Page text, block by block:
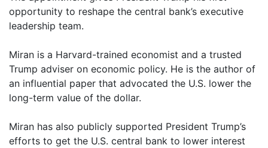
opportunity to reshape the central bank’s executive
leadership team.
Miran is a Harvard-trained economist and a trusted
Trump adviser on economic policy. He is the author of
an influential paper that advocated the U.S. lower the
long-term value of the dollar.
Miran has also publicly supported President Trump’s
efforts to get the U.S. central bank to lower interest